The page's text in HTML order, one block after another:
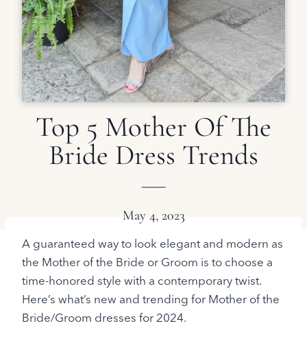
Top 5 Mother Of The
Bride Dress Trends
May 4, 2023
A guaranteed way to look elegant and modern as
the Mother of the Bride or Groom is to choose a
time-honored style with a contemporary twist.
Here’s what’s new and trending for Mother of the
Bride/Groom dresses for 2024.